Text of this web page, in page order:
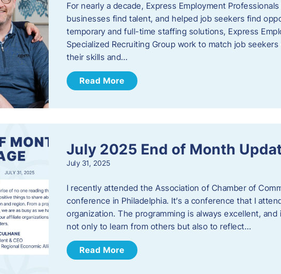
For nearly a decade, Express Employment
businesses find talent, and helped job seekers find
temporary and full-time staffing solutions, Express
Specialized Recruiting Group work to match job
their skills and…
Read More
July 2025 End of Month
July 31, 2025
I recently attended the Association of Chamber of
conference in Philadelphia. It’s a conference that I
organization. The programming is always excellent,
not only to learn from others but also to reflect…
Read More